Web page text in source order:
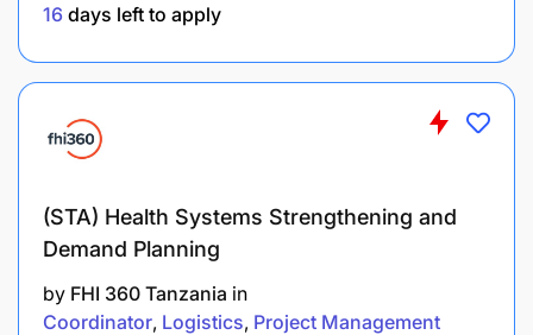
Participate with DME team in designing,
programming.
Ensure standardization of H&N indicators and
End Results
WVT health technical program is aligned with
regional and global HN strategies, and
16 days left to apply
(STA) Health Systems Strengthening and
Demand Planning
by FHI 360 Tanzania in
Coordinator Logistics Project Management